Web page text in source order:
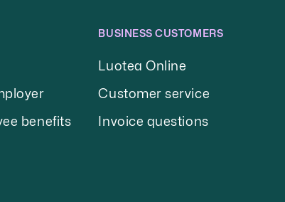
benefits
BUSINESS CUSTOMERS
Luotea Online
Customer service
Invoice questions